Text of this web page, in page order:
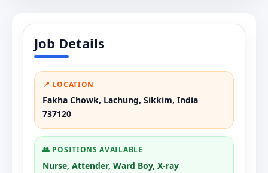
Job Details
📍 LOCATION
Fakha Chowk, Lachung, Sikkim, India
737120
👥 POSITIONS AVAILABLE
Nurse, Attender, Ward Boy, X-ray